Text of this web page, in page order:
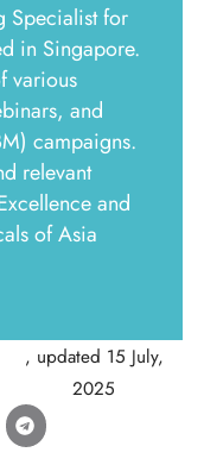
Specialist for
in Singapore.
various
and
campaigns.
relevant
and
of Asia
, updated 15 July,
2025